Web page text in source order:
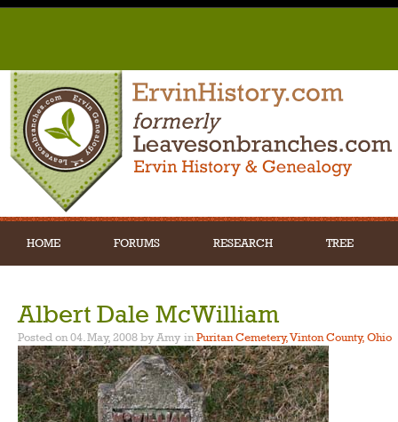
HOME FORUMS RESEARCH TREE
Albert Dale McWilliam
Posted on 04. May, 2008 by Amy inPuritan Cemetery, Vinton County, Ohio